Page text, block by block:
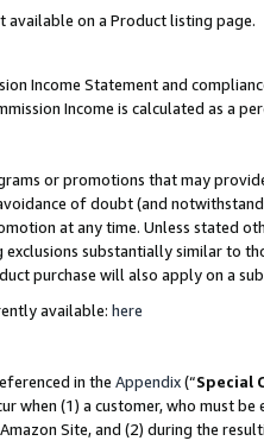
on a Product listing page.
Income Statement and
Income is calculated as a
or promotions that may
of doubt (and
at any time. Unless stated
substantially similar to
purchase will also apply on a
available: here
in the Appendix(“Special
when (1) a customer, who must
Site, and (2) during the